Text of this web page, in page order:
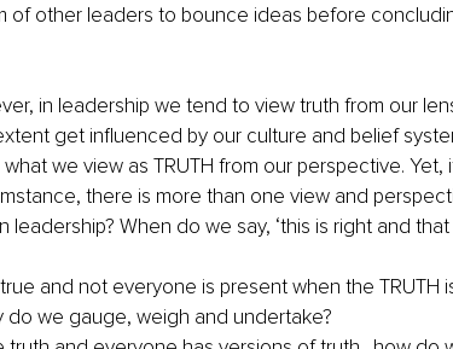
of other leaders to bounce ideas before
in leadership we tend to view truth from our
get influenced by our culture and belief
we view as TRUTH from our perspective. Yet,
there is more than one view and
leadership? When do we say, ‘this is right and that
and not everyone is present when the TRUTH
do we gauge, weigh and undertake?